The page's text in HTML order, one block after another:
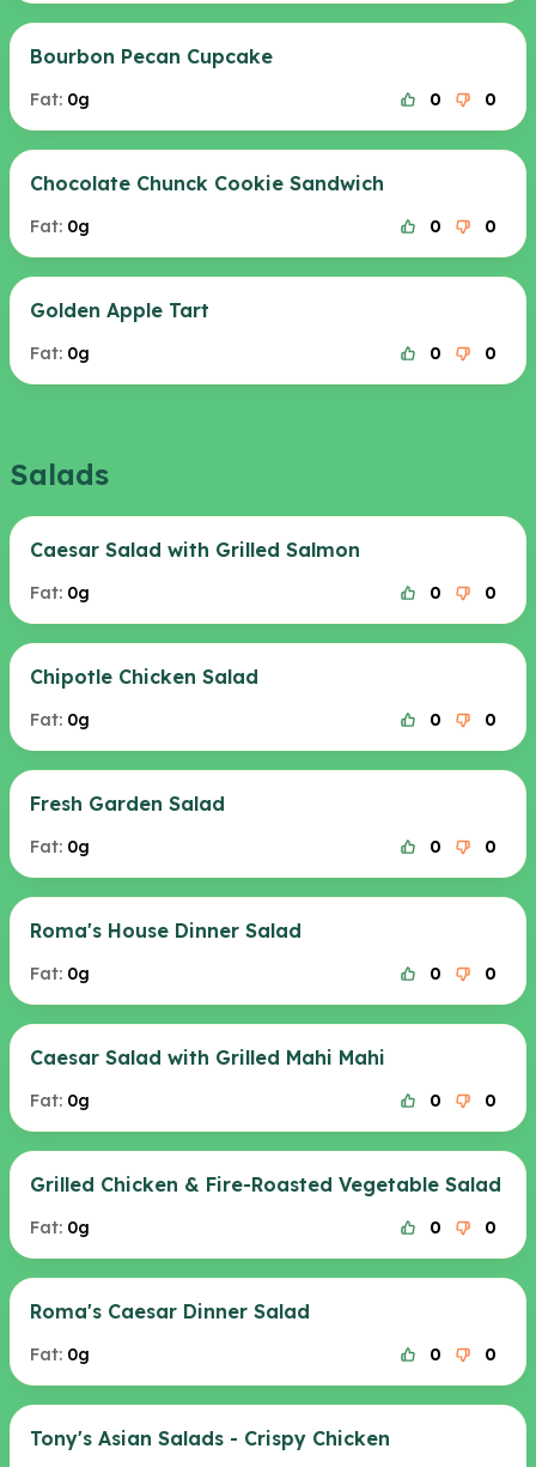
Bourbon Pecan Cupcake
Fat: 0g 0 0
Chocolate Chunck Cookie Sandwich
Fat: 0g 0 0
Golden Apple Tart
Fat: 0g 0 0
Salads
Caesar Salad with Grilled Salmon
Fat: 0g 0 0
Chipotle Chicken Salad
Fat: 0g 0 0
Fresh Garden Salad
Fat: 0g 0 0
Roma's House Dinner Salad
Fat: 0g 0 0
Caesar Salad with Grilled Mahi Mahi
Fat: 0g 0 0
Grilled Chicken & Fire-Roasted Vegetable Salad
Fat: 0g 0 0
Roma's Caesar Dinner Salad
Fat: 0g 0 0
Tony's Asian Salads - Crispy Chicken